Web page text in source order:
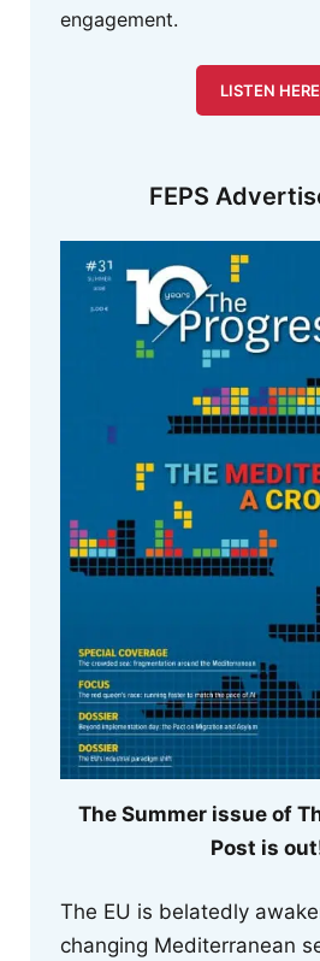
engagement.
LISTEN HERE
FEPS
The Summer issue of
Post is
The EU is belatedly
changing Mediterranean